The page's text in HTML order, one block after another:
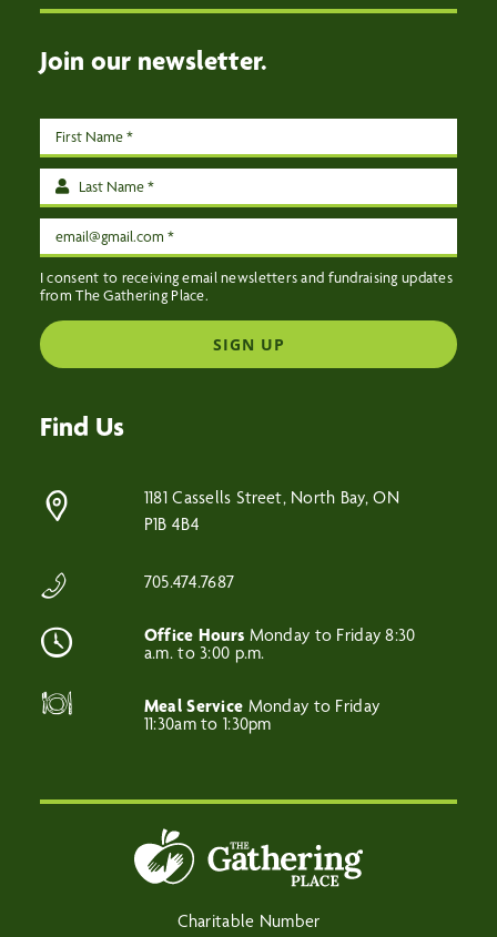
CONTACT US
Find Us
1181 Cassells Street, North Bay, ON
P1B 4B4
705.474.7687
Office Hours Monday to Friday 8:30
a.m. to 3:00 p.m.
Meal Service Monday to Friday
11:30am to 1:30pm
Join our newsletter.
I consent to receiving email newsletters and fundraising updates
from The Gathering Place.
SIGN UP
Charitable Number